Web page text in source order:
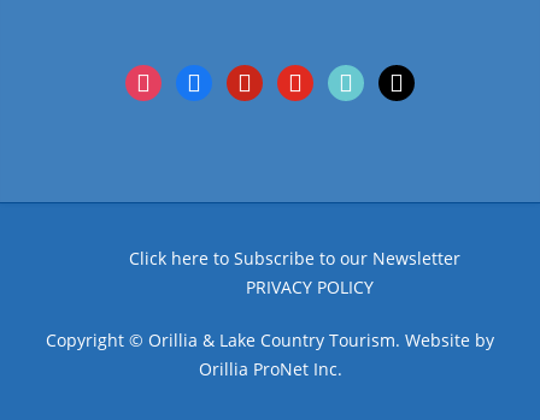
instagramfacebookpinterestyoutubetiktok x
Click here to Subscribe to our Newsletter
PRIVACY POLICY
Copyright © Orillia & Lake Country Tourism. Website by
Orillia ProNet Inc.